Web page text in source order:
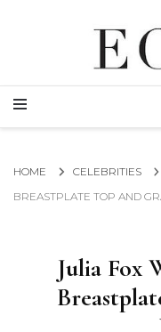
ECRAN
GLOBAL NEWS FROM THE
GLOBAL NEWS FROM
HOME CELEBRITIES
BREASTPLATE TOP AND
Julia Fox